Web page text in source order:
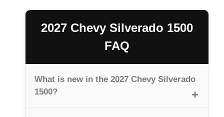
2027 Chevy Silverado 1500
FAQ
What is new in the 2027 Chevy Silverado
1500?